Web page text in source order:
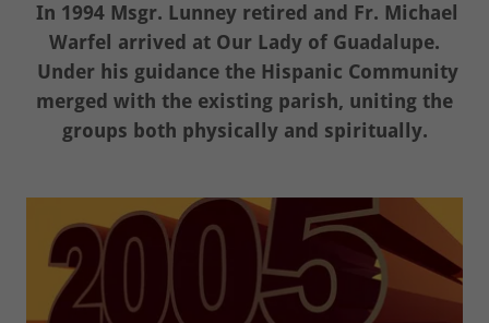
In 1994 Msgr. Lunney retired and Fr. Michael
Warfel arrived at Our Lady of Guadalupe.
Under his guidance the Hispanic Community
merged with the existing parish, uniting the
groups both physically and spiritually.